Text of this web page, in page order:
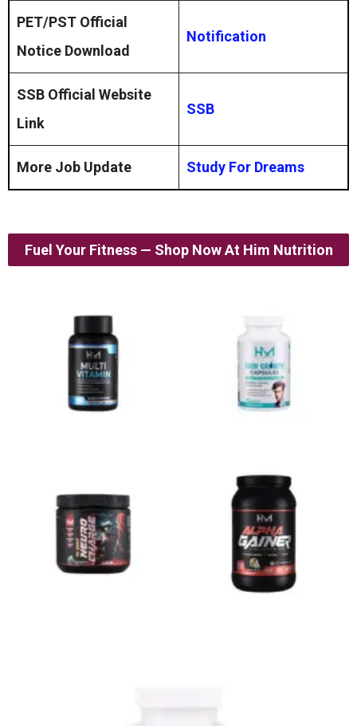
PET/PST Official
Notice Download
Notification
SSB Official Website
Link
SSB
More Job Update Study For Dreams
Fuel Your Fitness — Shop Now At Him Nutrition